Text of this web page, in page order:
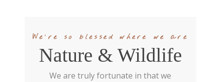
We're so blessed where we are
Nature & Wildlife
We are truly fortunate in that we